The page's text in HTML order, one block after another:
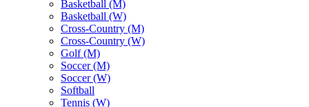
Basketball (M)
Basketball (W)
Cross-Country (M)
Cross-Country (W)
Golf (M)
Soccer (M)
Soccer (W)
Softball
Tennis (W)